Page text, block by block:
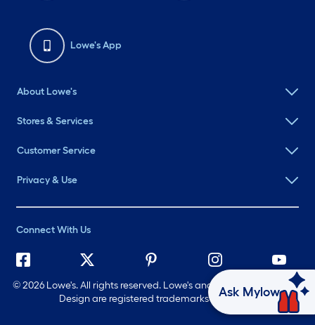
Lowe's App
About Lowe's
Stores & Services
Customer Service
Privacy & Use
Connect With Us
©2026 Lowe's. All rights reserved. Lowe's and the Gable Mansard
Design are registered trademarks of LF, LLC.
Ask Mylow